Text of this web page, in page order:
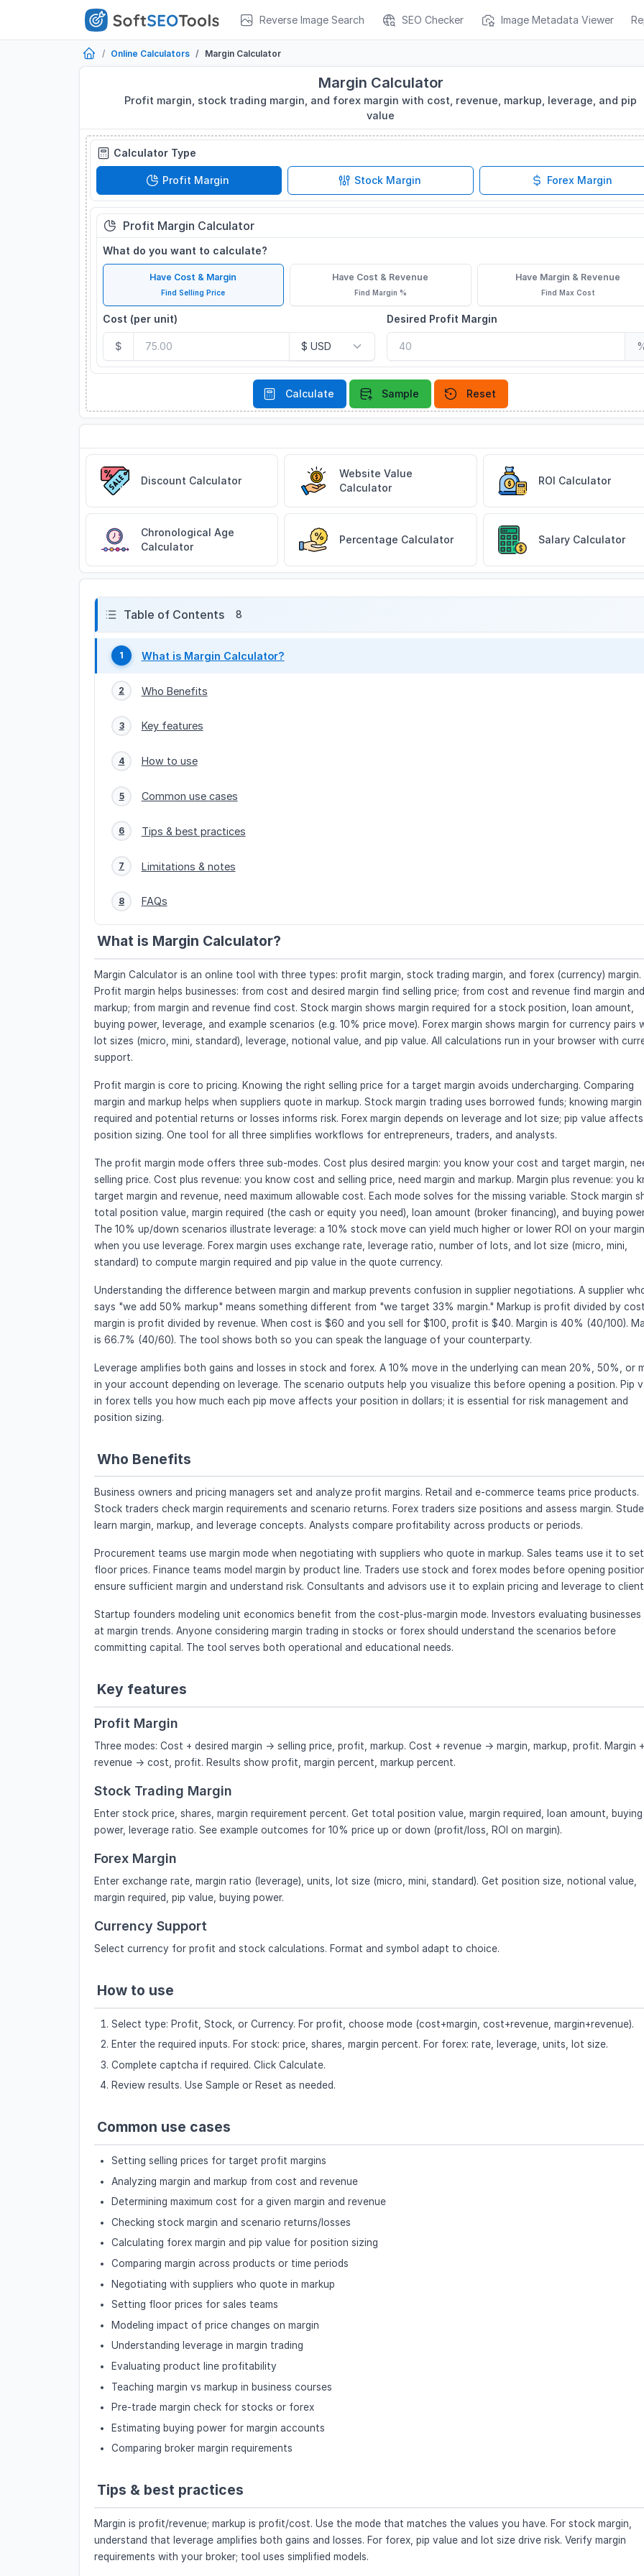
Reverse Image Search SEO Checker Image Metadata Viewer
Online Calculators Margin Calculator
Margin Calculator
Profit margin, stock trading margin, and forex margin with cost, revenue, markup, leverage, and pip
value
Calculator Type
Profit Margin Stock Margin Forex Margin
Profit Margin Calculator
What do you want to calculate?
Have Cost & Margin
Find Selling Price
Have Cost & Revenue
Find Margin %
Have Margin & Revenue
Find Max Cost
Cost (per unit)
$
Desired Profit Margin
Calculate Sample Reset
Discount Calculator
Website Value
Calculator
ROI Calculator
Chronological Age
Calculator
Percentage Calculator Salary Calculator
Table of Contents 8
1 What is Margin Calculator?
2 Who Benefits
3 Key features
4 How to use
5 Common use cases
6 Tips & best practices
7 Limitations & notes
8 FAQs
What is Margin Calculator?
Margin Calculator is an online tool with three types: profit margin, stock trading margin, and forex (currency) margin.
Profit margin helps businesses: from cost and desired margin find selling price; from cost and revenue find margin and
markup; from margin and revenue find cost. Stock margin shows margin required for a stock position, loan amount,
buying power, leverage, and example scenarios (e.g. 10% price move). Forex margin shows margin for currency pairs
lot sizes (micro, mini, standard), leverage, notional value, and pip value. All calculations run in your browser with
support.
Profit margin is core to pricing. Knowing the right selling price for a target margin avoids undercharging. Comparing
margin and markup helps when suppliers quote in markup. Stock margin trading uses borrowed funds; knowing margin
required and potential returns or losses informs risk. Forex margin depends on leverage and lot size; pip value affects
position sizing. One tool for all three simplifies workflows for entrepreneurs, traders, and analysts.
The profit margin mode offers three sub-modes. Cost plus desired margin: you know your cost and target margin,
selling price. Cost plus revenue: you know cost and selling price, need margin and markup. Margin plus revenue: you
target margin and revenue, need maximum allowable cost. Each mode solves for the missing variable. Stock margin
total position value, margin required (the cash or equity you need), loan amount (broker financing), and buying
The 10% up/down scenarios illustrate leverage: a 10% stock move can yield much higher or lower ROI on your margin
when you use leverage. Forex margin uses exchange rate, leverage ratio, number of lots, and lot size (micro, mini,
standard) to compute margin required and pip value in the quote currency.
Understanding the difference between margin and markup prevents confusion in supplier negotiations. A supplier
says "we add 50% markup" means something different from "we target 33% margin." Markup is profit divided by
margin is profit divided by revenue. When cost is $60 and you sell for $100, profit is $40. Margin is 40% (40/100).
is 66.7% (40/60). The tool shows both so you can speak the language of your counterparty.
Leverage amplifies both gains and losses in stock and forex. A 10% move in the underlying can mean 20%, 50%, or
in your account depending on leverage. The scenario outputs help you visualize this before opening a position. Pip
in forex tells you how much each pip move affects your position in dollars; it is essential for risk management and
position sizing.
Who Benefits
Business owners and pricing managers set and analyze profit margins. Retail and e-commerce teams price products.
Stock traders check margin requirements and scenario returns. Forex traders size positions and assess margin.
learn margin, markup, and leverage concepts. Analysts compare profitability across products or periods.
Procurement teams use margin mode when negotiating with suppliers who quote in markup. Sales teams use it to set
floor prices. Finance teams model margin by product line. Traders use stock and forex modes before opening
ensure sufficient margin and understand risk. Consultants and advisors use it to explain pricing and leverage to
Startup founders modeling unit economics benefit from the cost-plus-margin mode. Investors evaluating businesses
at margin trends. Anyone considering margin trading in stocks or forex should understand the scenarios before
committing capital. The tool serves both operational and educational needs.
Key features
Profit Margin
Three modes: Cost + desired margin → selling price, profit, markup. Cost + revenue → margin, markup, profit. Margin +
revenue → cost, profit. Results show profit, margin percent, markup percent.
Stock Trading Margin
Enter stock price, shares, margin requirement percent. Get total position value, margin required, loan amount, buying
power, leverage ratio. See example outcomes for 10% price up or down (profit/loss, ROI on margin).
Forex Margin
Enter exchange rate, margin ratio (leverage), units, lot size (micro, mini, standard). Get position size, notional value,
margin required, pip value, buying power.
Currency Support
Select currency for profit and stock calculations. Format and symbol adapt to choice.
How to use
Select type: Profit, Stock, or Currency. For profit, choose mode (cost+margin, cost+revenue, margin+revenue).
Enter the required inputs. For stock: price, shares, margin percent. For forex: rate, leverage, units, lot size.
Complete captcha if required. Click Calculate.
Review results. Use Sample or Reset as needed.
Common use cases
Setting selling prices for target profit margins
Analyzing margin and markup from cost and revenue
Determining maximum cost for a given margin and revenue
Checking stock margin and scenario returns/losses
Calculating forex margin and pip value for position sizing
Comparing margin across products or time periods
Negotiating with suppliers who quote in markup
Setting floor prices for sales teams
Modeling impact of price changes on margin
Understanding leverage in margin trading
Evaluating product line profitability
Teaching margin vs markup in business courses
Pre-trade margin check for stocks or forex
Estimating buying power for margin accounts
Comparing broker margin requirements
Tips & best practices
Margin is profit/revenue; markup is profit/cost. Use the mode that matches the values you have. For stock margin,
understand that leverage amplifies both gains and losses. For forex, pip value and lot size drive risk. Verify margin
requirements with your broker; tool uses simplified models.